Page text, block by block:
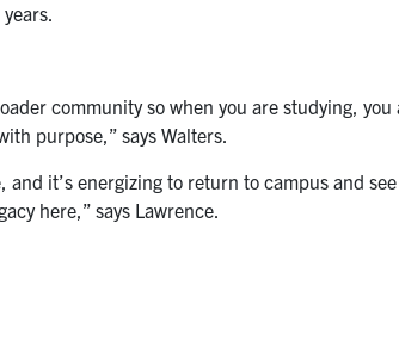
community so when you are studying, you
purpose,” says Walters.
it’s energizing to return to campus and
here,” says Lawrence.